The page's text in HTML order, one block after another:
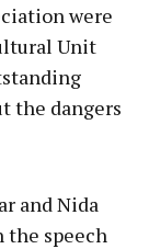
were
Unit
the dangers
and Nida
the speech